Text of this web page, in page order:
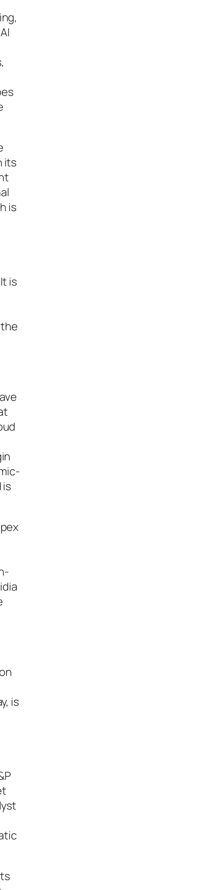
its
is
is
is
is